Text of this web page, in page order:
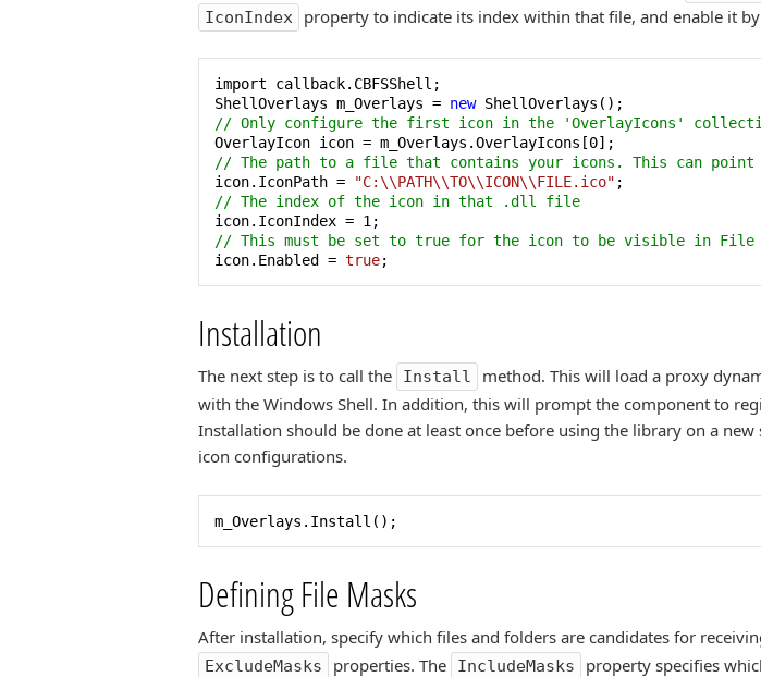
IconIndex property to indicate its index within that file, and enable it
import callback.CBFSShell;
ShellOverlays m_Overlays = new
// Only configure the first icon in the 'OverlayIcons'
OverlayIcon icon = m_Overlays.OverlayIcons[0
// The path to a file that contains your icons. This can
icon.IconPath =
"C:\\PATH\\TO\\ICON\\FILE.ico"
// The index of the icon in that .dll file
icon.IconIndex = 1
// This must be set to true for the icon to be visible in File
icon.Enabled = true;
Installation
The next step is to call the Install
method. This will load a proxy
with the Windows Shell. In addition, this will prompt the component to
Installation should be done at least once before using the library on a
icon configurations.
m_Overlays.Install();
Defining File Masks
After installation, specify which files and folders are candidates for
ExcludeMasks properties. The IncludeMasks property specifies